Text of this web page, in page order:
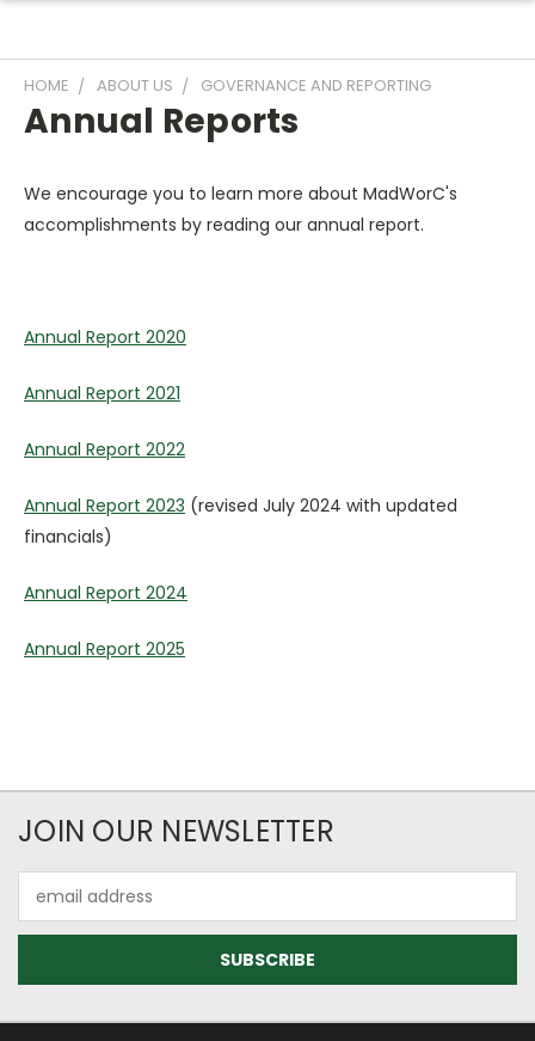
HOME ABOUT US GOVERNANCE AND REPORTING
Annual Reports
We encourage you to learn more about MadWorC's
accomplishments by reading our annual report.
Annual Report 2020
Annual Report 2021
Annual Report 2022
Annual Report 2023 (revised July 2024 with updated
financials)
Annual Report 2024
Annual Report 2025
JOIN OUR NEWSLETTER
Address